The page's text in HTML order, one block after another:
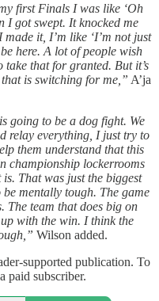
first Finals I was like ‘Oh
I got swept. It knocked me
it, I’m like ‘I’m not just
here. A lot of people wish
take that for granted. But it’s
is switching for me,” A’ja
going to be a dog fight. We
relay everything, I just try to
them understand that this
championship lockerrooms
That was just the biggest
mentally tough. The game
The team that does big on
with the win. I think the
Wilson added.
supported publication. To
paid subscriber.